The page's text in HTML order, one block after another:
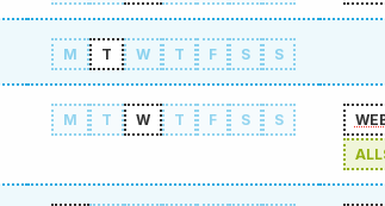
M T W T F S S
M T W T F S S